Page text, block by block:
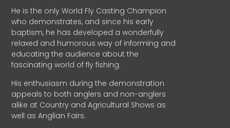
He is the only World Fly Casting Champion
who demonstrates, and since his early
baptism, he has developed a wonderfully
relaxed and humorous way of informing and
educating the audience about the
fascinating world of fly fishing.
His enthusiasm during the demonstration
appeals to both anglers and non-anglers
alike at Country and Agricultural Shows as
well as Anglian Fairs.